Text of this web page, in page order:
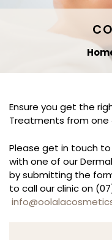
Ensure you get the
Treatments from one
Please get in touch
with one of our
by submitting the
to call our clinic on